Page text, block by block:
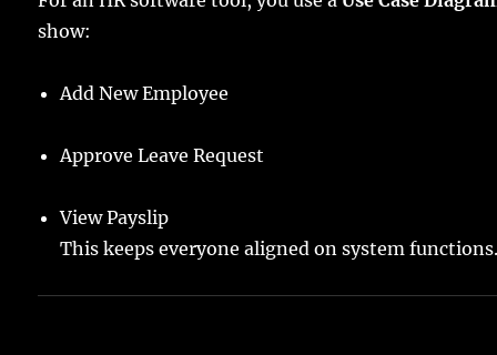
show:
Add New Employee
Approve Leave Request
View Payslip
This keeps everyone aligned on system